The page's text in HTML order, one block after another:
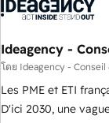
desarrollamos
de la región. Con
Perú, Chile, Brasil y
de un grupo
trayectoria.
Ideagency -
โดย Ideagency -
Les PME et ETI
D'ici 2030, une